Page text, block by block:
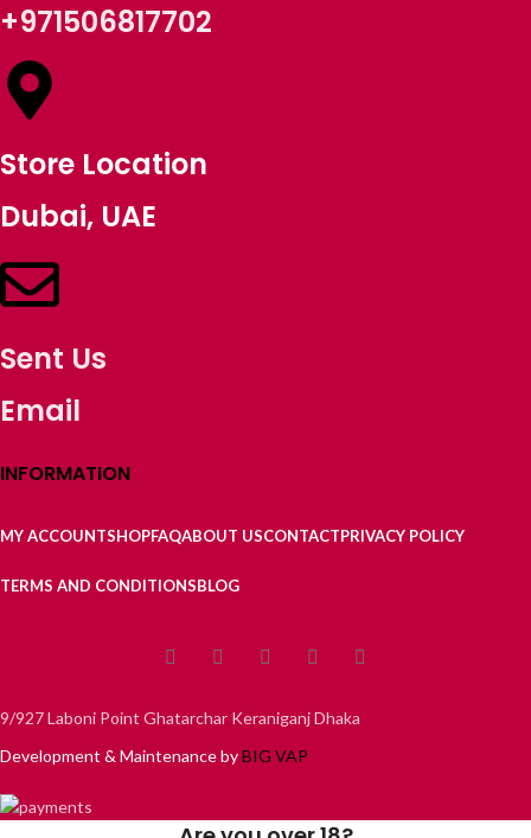
+971506817702
Store Location
Dubai, UAE
Sent Us
Email
INFORMATION
MY ACCOUNTSHOPFAQABOUT USCONTACTPRIVACY POLICY
TERMS AND CONDITIONSBLOG
9/927 Laboni Point Ghatarchar Keraniganj Dhaka
Development & Maintenance byBIG VAP